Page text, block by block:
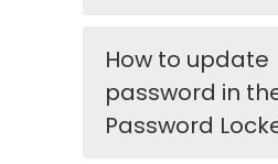
How to update
password in
Password